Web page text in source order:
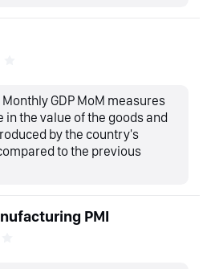
Monthly GDP MoM measures
in the value of the goods and
by the country's
to the previous
PMI